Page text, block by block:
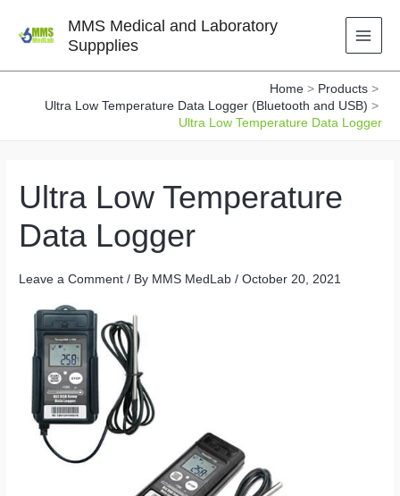
MMS Medical and Laboratory
Suppplies
Home
Products
Ultra Low Temperature Data Logger (Bluetooth and USB)
Ultra Low Temperature Data Logger
Ultra Low Temperature
Data Logger
Leave a Comment / By MMS MedLab/October 20, 2021